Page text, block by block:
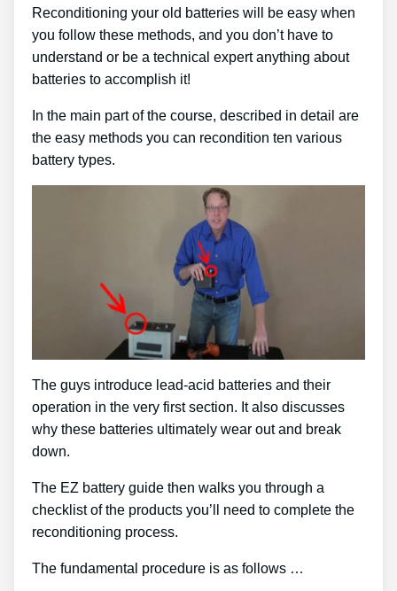
Reconditioning your old batteries will be easy when
you follow these methods, and you don’t have to
understand or be a technical expert anything about
batteries to accomplish it!
In the main part of the course, described in detail are
the easy methods you can recondition ten various
battery types.
The guys introduce lead-acid batteries and their
operation in the very first section. It also discusses
why these batteries ultimately wear out and break
down.
The EZ battery guide then walks you through a
checklist of the products you’ll need to complete the
reconditioning process.
The fundamental procedure is as follows …